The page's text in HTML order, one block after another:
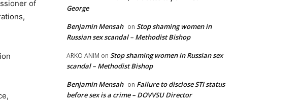
of
George
Benjamin Mensah on Stop shaming women in
Russian sex scandal – Methodist Bishop
ARKO ANIM on Stop shaming women in Russian sex
scandal – Methodist Bishop
Benjamin Mensah on Failure to disclose STI status
before sex is a crime – DOVVSU Director